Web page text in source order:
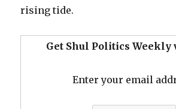
rising tide.
Get Shul Politics Weekly
Enter your email